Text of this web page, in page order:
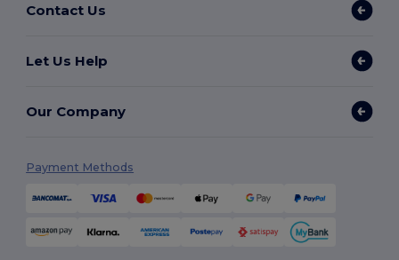
Contact Us
Let Us Help
Our Company
Payment Methods